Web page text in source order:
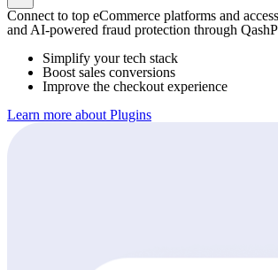
Connect to top eCommerce platforms and
and AI-powered fraud protection through
Simplify your tech stack
Boost sales conversions
Improve the checkout experience
Learn more about Plugins